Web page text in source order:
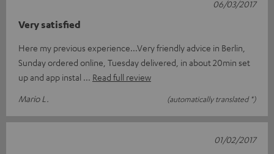
Very satisfied
Here my previous experience...Very friendly advice in Berlin,
Sunday ordered online, Tuesday delivered, in about 20min set
up and app instal
Read full review
Mario L.
(automatically translated *)
06/03/2017
01/02/2017